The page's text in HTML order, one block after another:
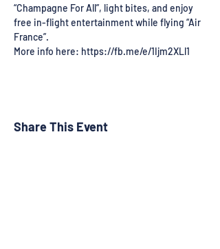
“Champagne For All”, light bites, and enjoy
free in-flight entertainment while flying “Air
France”.
More info here: https://fb.me/e/1Ijm2XLl1
Share This Event